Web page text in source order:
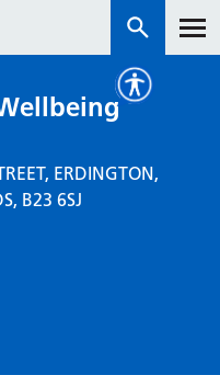
ERDINGTON,
B23 6SJ